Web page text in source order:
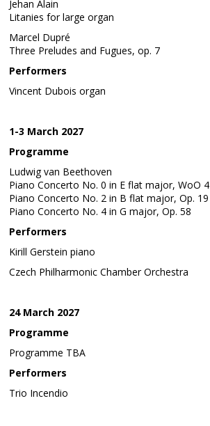
Jehan Alain
Litanies for large organ
Marcel Dupré
Three Preludes and Fugues, op. 7
Performers
Vincent Dubois organ
1-3 March 2027
Programme
Ludwig van Beethoven
Piano Concerto No. 0 in E flat major, WoO 4
Piano Concerto No. 2 in B flat major, Op. 19
Piano Concerto No. 4 in G major, Op. 58
Performers
Kirill Gerstein piano
Czech Philharmonic Chamber Orchestra
24 March 2027
Programme
Programme TBA
Performers
Trio Incendio